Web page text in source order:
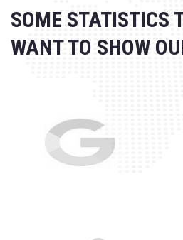
SOME STATISTICS
WANTTO SHOW